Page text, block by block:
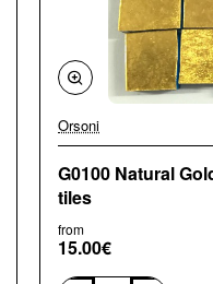
Orsoni
G0100 Natural
tiles
from
15.00€